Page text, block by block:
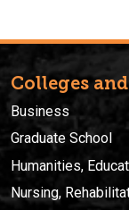
Colleges
Business
Graduate School
Humanities,
Nursing,